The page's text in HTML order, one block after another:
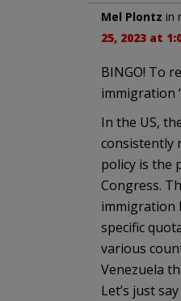
Mel Plontz in
25, 2023 at
BINGO! To
immigration
In the US,
consistently
policy is the
Congress.
immigration
specific
various
Venezuela
Let’s just